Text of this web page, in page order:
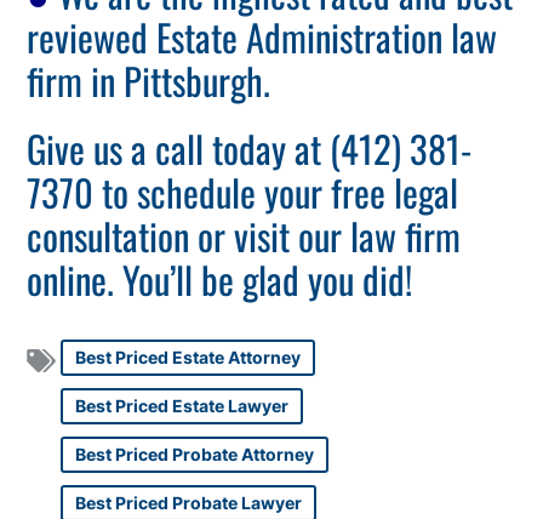
reviewed Estate Administration law
firm in Pittsburgh.
Give us a call today at (412) 381-
7370 to schedule your free legal
consultation or visit our law firm
online. You’ll be glad you did!
Best Priced Estate Attorney
Best Priced Estate Lawyer
Best Priced Probate Attorney
Best Priced Probate Lawyer